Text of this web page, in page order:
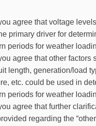
agree that voltage
primary driver for
periods for weather
agree that other factors
length, generation/load
etc. could be used in
periods for weather
agree that further
regarding the